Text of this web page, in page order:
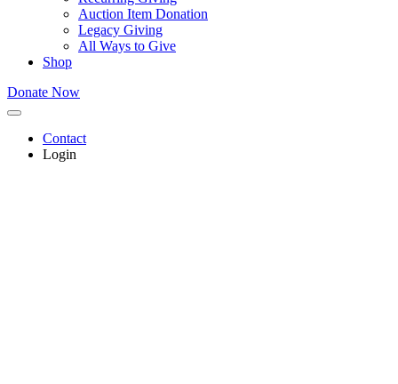
Auction Item Donation
Legacy Giving
All Ways to Give
Shop
Donate Now
Contact
Login